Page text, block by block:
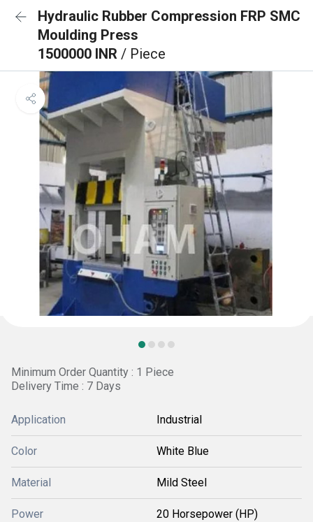
Hydraulic Rubber Compression FRP SMC
Moulding Press
1500000 INR / Piece
Minimum Order Quantity : 1 Piece
Delivery Time : 7 Days
Application Industrial
Color White Blue
Material Mild Steel
Power 20 Horsepower (HP)